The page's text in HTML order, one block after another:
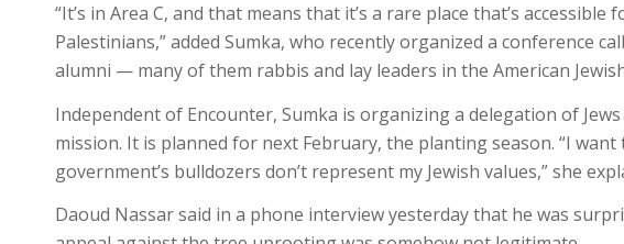
“It’s in Area C, and that means that it’s a rare place that’s
Palestinians,” added Sumka, who recently organized a conference
alumni — many of them rabbis and lay leaders in the American
Independent of Encounter, Sumka is organizing a delegation of
mission. It is planned for next February, the planting season. “I
government’s bulldozers don’t represent my Jewish values,” she
Daoud Nassar said in a phone interview yesterday that he was